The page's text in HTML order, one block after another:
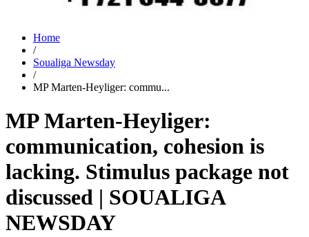
Home
/
Soualiga Newsday
/
MP Marten-Heyliger: commu...
MP Marten-Heyliger:
communication, cohesion is
lacking. Stimulus package not
discussed | SOUALIGA
NEWSDAY